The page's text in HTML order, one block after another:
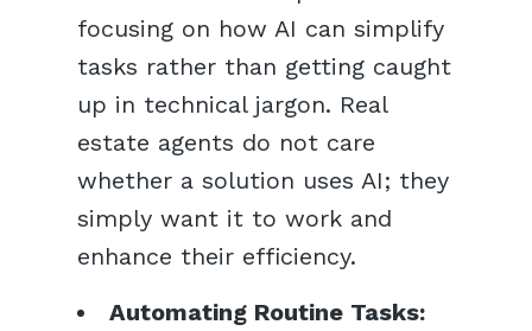
focusing on how AI can simplify
tasks rather than getting caught
up in technical jargon. Real
estate agents do not care
whether a solution uses AI; they
simply want it to work and
enhance their efficiency.
Automating Routine Tasks: